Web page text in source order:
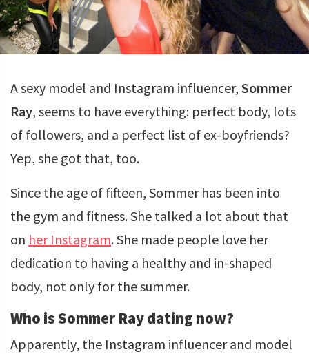
A sexy model and Instagram influencer, Sommer
Ray, seems to have everything: perfect body, lots
of followers, and a perfect list of ex-boyfriends?
Yep, she got that, too.
Since the age of fifteen, Sommer has been into
the gym and fitness. She talked a lot about that
on her Instagram. She made people love her
dedication to having a healthy and in-shaped
body, not only for the summer.
Who is Sommer Ray dating now?
Apparently, the Instagram influencer and model